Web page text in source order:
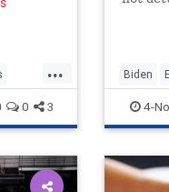
...
0 3
Biden
Politics
4-